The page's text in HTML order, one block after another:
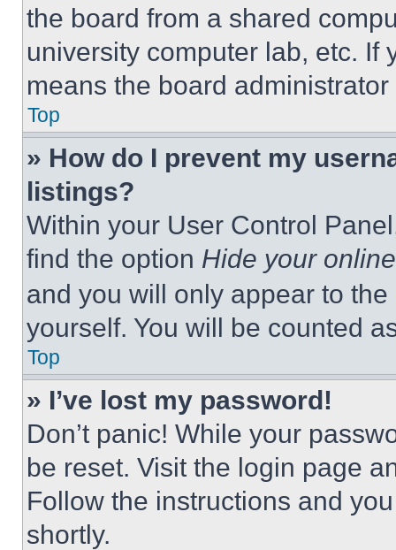
the board from a shared
university computer lab, etc. If
means the board
Top
» How do I prevent my
listings?
Within your User Control
find the option Hide your
and you will only appear to
yourself. You will be counted
Top
» I’ve lost my password!
Don’t panic! While your
be reset. Visit the login page
Follow the instructions and
shortly.